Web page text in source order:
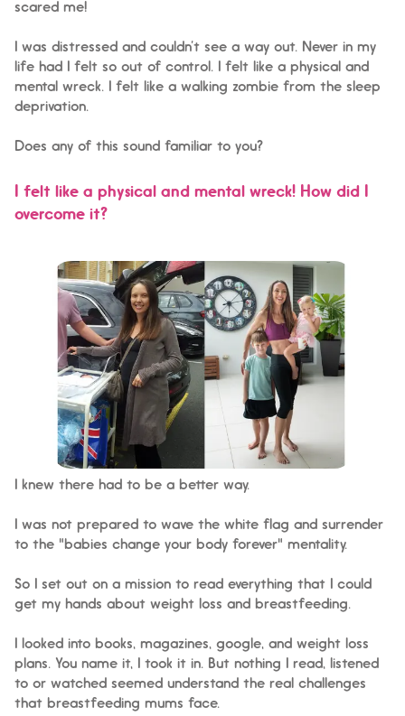
scared me!
I was distressed and couldn’t see a way out. Never in my
life had I felt so out of control. I felt like a physical and
mental wreck. I felt like a walking zombie from the sleep
deprivation.
Does any of this sound familiar to you?
I felt like a physical and mental wreck! How did I
overcome it?
I knew there had to be a better way.
I was not prepared to wave the white flag and surrender
to the "babies change your body forever" mentality.
So I set out on a mission to read everything that I could
get my hands about weight loss and breastfeeding.
I looked into books, magazines, google, and weight loss
plans. You name it, I took it in. But nothing I read, listened
to or watched seemed understand the real challenges
that breastfeeding mums face.